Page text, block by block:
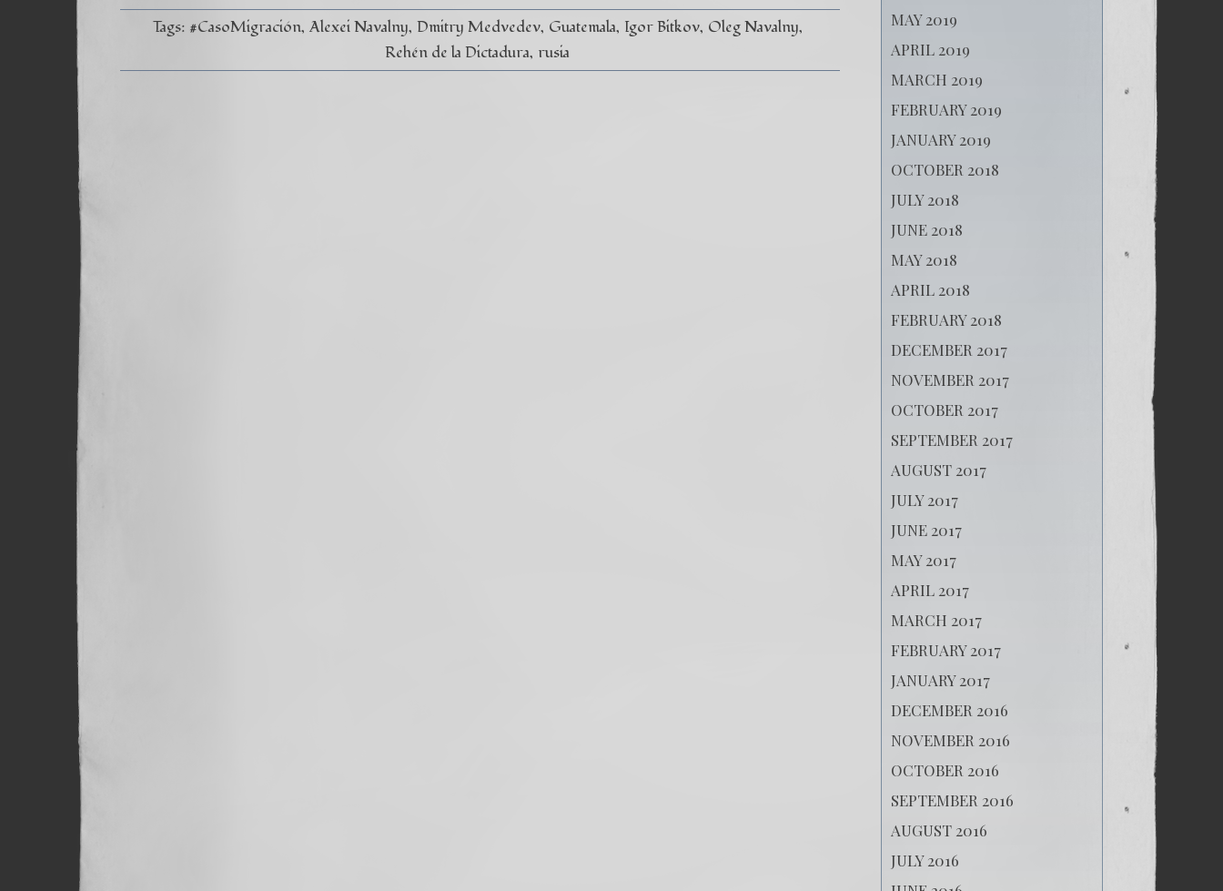
rehén de la dictadura.
Tags: #CasoMigración Alexei Navalny Dmitry Medvedev Guatemala Igor Bitkov Oleg Navalny
Rehén de la Dictadura rusia
MAY 2019
APRIL 2019
MARCH 2019
FEBRUARY 2019
JANUARY 2019
OCTOBER 2018
JULY 2018
JUNE 2018
MAY 2018
APRIL 2018
FEBRUARY 2018
DECEMBER 2017
NOVEMBER 2017
OCTOBER 2017
SEPTEMBER 2017
AUGUST 2017
JULY 2017
JUNE 2017
MAY 2017
APRIL 2017
MARCH 2017
FEBRUARY 2017
JANUARY 2017
DECEMBER 2016
NOVEMBER 2016
OCTOBER 2016
SEPTEMBER 2016
AUGUST 2016
JULY 2016